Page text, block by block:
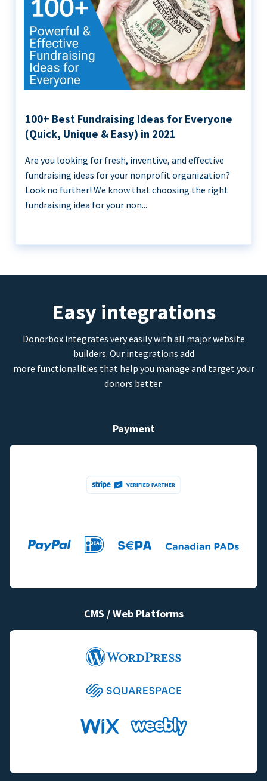
100+ Best Fundraising Ideas for Everyone
(Quick, Unique & Easy) in 2021
Are you looking for fresh, inventive, and effective
fundraising ideas for your nonprofit organization?
Look no further! We know that choosing the right
fundraising idea for your non...
Easy integrations
Donorbox integrates very easily with all major website
builders. Our integrations add
more functionalities that help you manage and target your
donors better.
Payment
CMS / Web Platforms